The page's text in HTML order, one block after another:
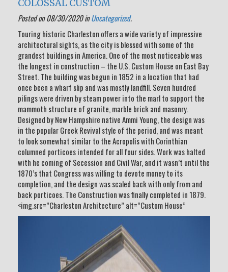
COLOSSAL CUSTOM
Posted on 08/30/2020 inUncategorized.
Touring historic Charleston offers a wide variety of impressive
architectural sights, as the city is blessed with some of the
grandest buildings in America. One of the most noticeable was
the longest in construction – the U.S. Custom House on East Bay
Street. The building was begun in 1852 in a location that had
once been a wharf slip and was mostly landfill. Seven hundred
pilings were driven by steam power into the marl to support the
mammoth structure of granite, marble brick and masonry.
Designed by New Hampshire native Ammi Young, the design was
in the popular Greek Revival style of the period, and was meant
to look somewhat similar to the Acropolis with Corinthian
columned porticoes intended for all four sides. Work was halted
with he coming of Secession and Civil War, and it wasn’t until the
1870’s that Congress was willing to devote money to its
completion, and the design was scaled back with only from and
back porticoes. The Construction was finally completed in 1879.
<img.src=”Charleston Architecture” alt=”Custom House”